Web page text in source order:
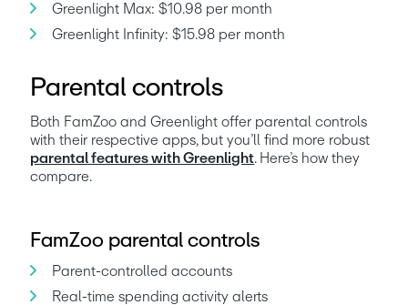
Greenlight Max: $10.98 per month
Greenlight Infinity: $15.98 per month
Parental controls
Both FamZoo and Greenlight offer parental controls
parental features with Greenlight. Here’s how they
compare.
FamZoo parental controls
Parent-controlled accounts
Real-time spending activity alerts